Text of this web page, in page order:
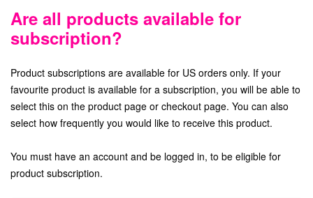
Are all products available for
subscription?
Product subscriptions are available for US orders only. If your
favourite product is available for a subscription, you will be able to
select this on the product page or checkout page. You can also
select how frequently you would like to receive this product.
You must have an account and be logged in, to be eligible for
product subscription.